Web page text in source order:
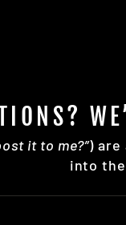
it to me?”) are
into